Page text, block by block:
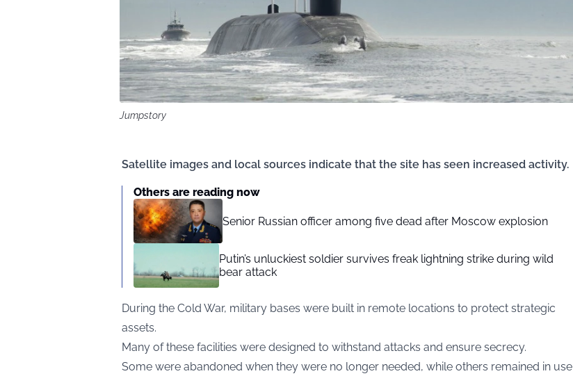
Jumpstory
Satellite images and local sources indicate that the site has seen increased activity.
Others are reading now
Senior Russian officer among five dead after Moscow explosion
Putin’s unluckiest soldier survives freak lightning strike during wild
bear attack
During the Cold War, military bases were built in remote locations to protect strategic
assets.
Many of these facilities were designed to withstand attacks and ensure secrecy.
Some were abandoned when they were no longer needed, while others remained in use